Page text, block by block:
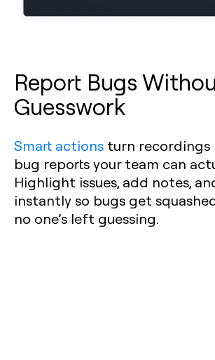
Report Bugs
Guesswork
Smart actions turn recordings
bug reports your team can
Highlight issues, add notes,
instantly so bugs get
no one’s left guessing.